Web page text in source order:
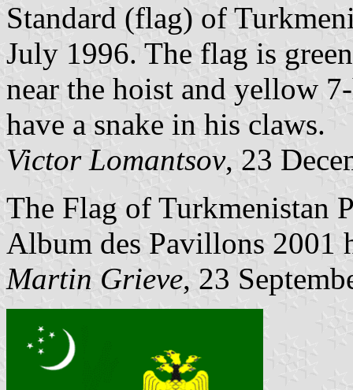
Standard (flag) of
July 1996. The flag is
near the hoist and yellow
have a snake in his claws.
Victor Lomantsov, 23
The Flag of Turkmenistan
Album des Pavillons 2001
Martin Grieve, 23